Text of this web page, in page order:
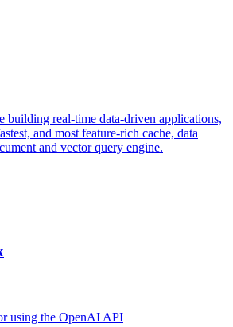
building real-time data-driven applications,
and most feature-rich cache, data
and vector query engine.
using the OpenAI API